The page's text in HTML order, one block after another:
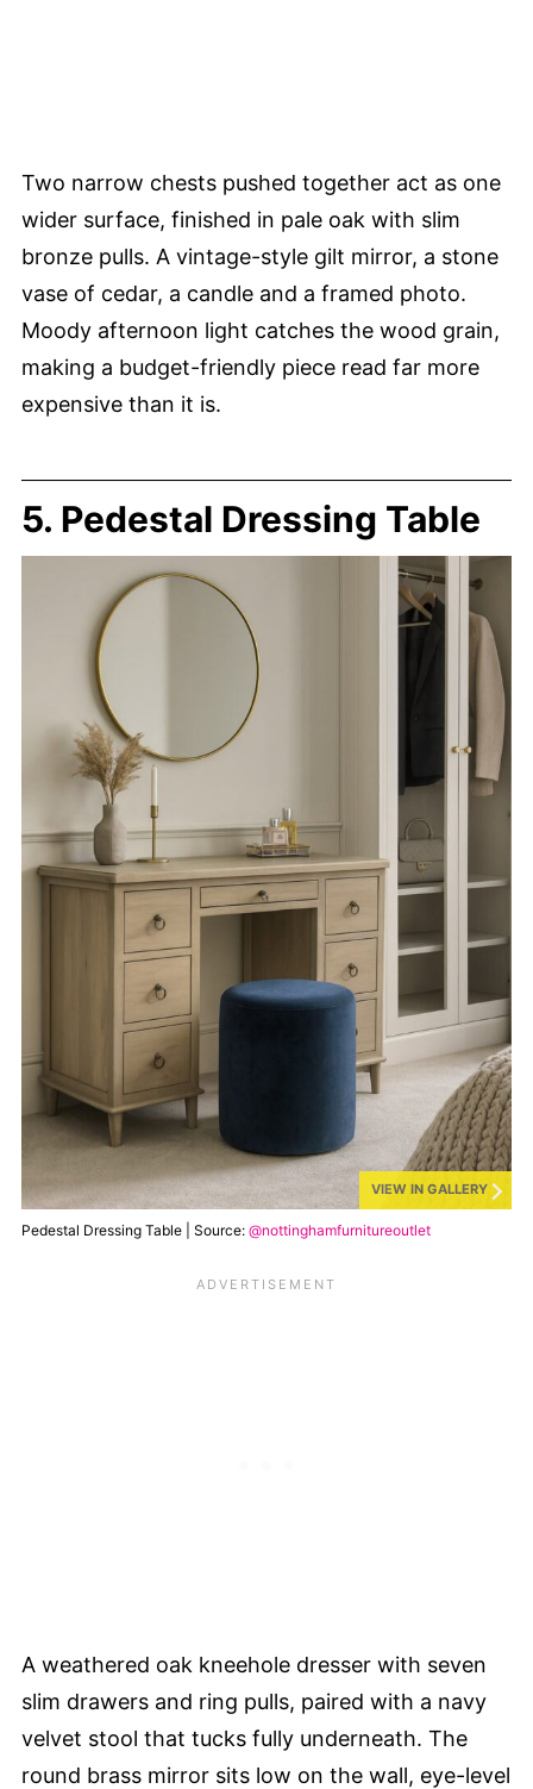
Two narrow chests pushed together act as one
wider surface, finished in pale oak with slim
bronze pulls. A vintage-style gilt mirror, a stone
vase of cedar, a candle and a framed photo.
Moody afternoon light catches the wood grain,
making a budget-friendly piece read far more
expensive than it is.
5. Pedestal Dressing Table
VIEW IN GALLERY
Pedestal Dressing Table | Source: @nottinghamfurnitureoutlet
A weathered oak kneehole dresser with seven
slim drawers and ring pulls, paired with a navy
velvet stool that tucks fully underneath. The
round brass mirror sits low on the wall, eye-level